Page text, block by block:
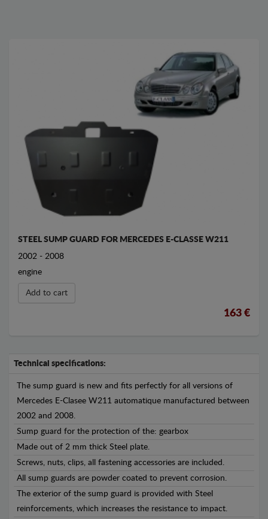
STEEL SUMP GUARD FOR MERCEDES E-CLASSE W211
2002 - 2008
engine
Add to cart
163 €
Technical specifications:
The sump guard is new and fits perfectly for all versions of
Mercedes E-Clasee W211 automatique manufactured between
2002 and 2008.
Sump guard for the protection of the: gearbox
Made out of 2 mm thick Steel plate.
Screws, nuts, clips, all fastening accessories are included.
All sump guards are powder coated to prevent corrosion.
The exterior of the sump guard is provided with Steel
reinforcements, which increases the resistance to impact.